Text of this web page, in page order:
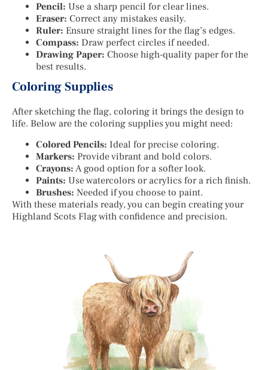
Pencil: Use a sharp pencil for clear lines.
Eraser: Correct any mistakes easily.
Ruler: Ensure straight lines for the flag’s edges.
Compass: Draw perfect circles if needed.
Drawing Paper: Choose high-quality paper for the
best results.
Coloring Supplies
After sketching the flag, coloring it brings the design to
life. Below are the coloring supplies you might need:
Colored Pencils: Ideal for precise coloring.
Markers: Provide vibrant and bold colors.
Crayons: A good option for a softer look.
Paints: Use watercolors or acrylics for a rich finish.
Brushes: Needed if you choose to paint.
With these materials ready, you can begin creating your
Highland Scots Flag with confidence and precision.